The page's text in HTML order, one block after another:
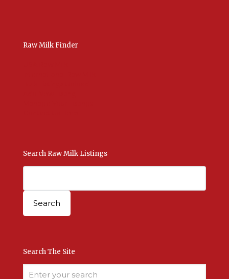
Raw Milk Finder
Search Raw Milk Listings
Search The Site